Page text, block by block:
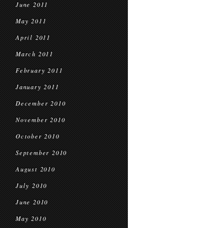
June 2011
May 2011
April 2011
March 2011
February 2011
January 2011
December 2010
November 2010
October 2010
September 2010
August 2010
July 2010
June 2010
May 2010